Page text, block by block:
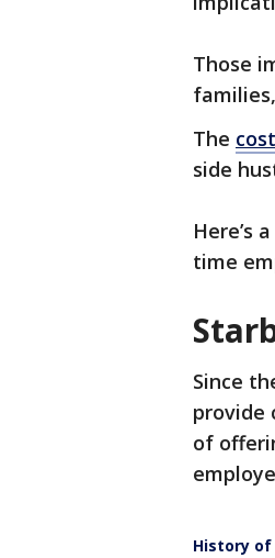
Those
The
side
Here’s
time
Since
provide
of
History of